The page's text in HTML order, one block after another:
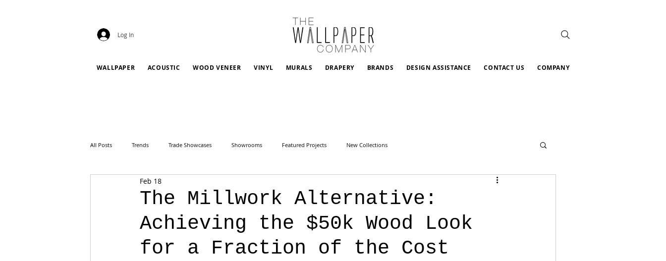
Log In
WALLPAPER ACOUSTIC WOOD VENEER VINYL MURALS DRAPERY BRANDS DESIGN ASSISTANCE CONTACT US COMPANY
All Posts Trends Trade Showcases Showrooms Featured Projects New Collections
The Millwork Alternative:
Achieving the $50k Wood Look
for a Fraction of the Cost
Feb 18